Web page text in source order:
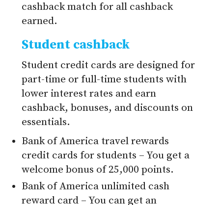
cashback match for all cashback
earned.
Student cashback
Student credit cards are designed for
part-time or full-time students with
lower interest rates and earn
cashback, bonuses, and discounts on
essentials.
Bank of America travel rewards
credit cards for students – You get a
welcome bonus of 25,000 points.
Bank of America unlimited cash
reward card – You can get an